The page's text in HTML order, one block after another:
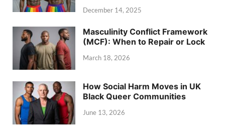
December 14, 2025
Masculinity Conflict Framework
(MCF): When to Repair or Lock
March 18, 2026
How Social Harm Moves in UK
Black Queer Communities
June 13, 2026